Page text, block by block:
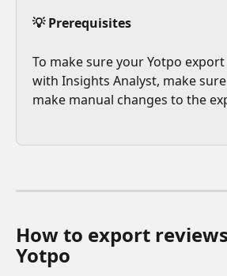
💡 Prerequisites
To make sure your Yotpo
with Insights Analyst, make
make manual changes to the
How to export
Yotpo